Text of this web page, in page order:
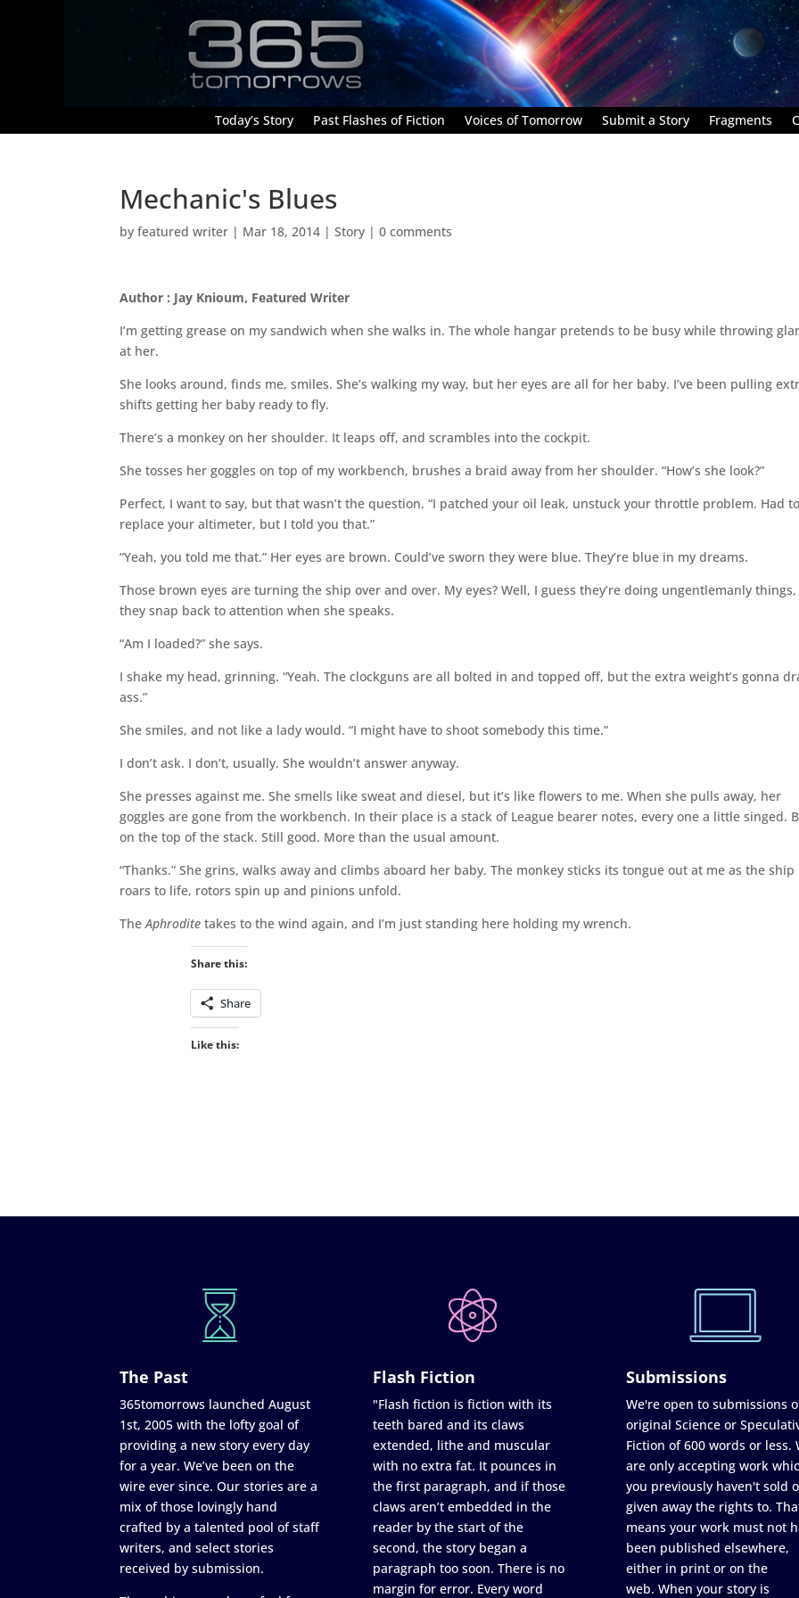
Today’s Story Past Flashes of Fiction Voices of Tomorrow Submit a Story Fragments
Mechanic's Blues
byfeatured writer | Mar 18, 2014 |Story |0 comments
Author : Jay Knioum, Featured Writer
I’m getting grease on my sandwich when she walks in. The whole hangar pretends to be busy while throwing
at her.
She looks around, finds me, smiles. She’s walking my way, but her eyes are all for her baby. I’ve been pulling
shifts getting her baby ready to fly.
There’s a monkey on her shoulder. It leaps off, and scrambles into the cockpit.
She tosses her goggles on top of my workbench, brushes a braid away from her shoulder. “How’s she look?”
Perfect, I want to say, but that wasn’t the question. “I patched your oil leak, unstuck your throttle problem. Had to
replace your altimeter, but I told you that.”
“Yeah, you told me that.” Her eyes are brown. Could’ve sworn they were blue. They’re blue in my dreams.
Those brown eyes are turning the ship over and over. My eyes? Well, I guess they’re doing ungentlemanly
they snap back to attention when she speaks.
“Am I loaded?” she says.
I shake my head, grinning. “Yeah. The clockguns are all bolted in and topped off, but the extra weight’s gonna
ass.”
She smiles, and not like a lady would. “I might have to shoot somebody this time.”
I don’t ask. I don’t, usually. She wouldn’t answer anyway.
She presses against me. She smells like sweat and diesel, but it’s like flowers to me. When she pulls away, her
goggles are gone from the workbench. In their place is a stack of League bearer notes, every one a little singed.
on the top of the stack. Still good. More than the usual amount.
“Thanks.” She grins, walks away and climbs aboard her baby. The monkey sticks its tongue out at me as the ship
roars to life, rotors spin up and pinions unfold.
TheAphrodite takes to the wind again, and I’m just standing here holding my wrench.
Share this:
Share
Like this:
The Past
365tomorrows launched August
1st, 2005 with the lofty goal of
providing a new story every day
for a year. We’ve been on the
wire ever since. Our stories are a
mix of those lovingly hand
crafted by a talented pool of staff
writers, and select stories
received by submission.
Flash Fiction
"Flash fiction is fiction with its
teeth bared and its claws
extended, lithe and muscular
with no extra fat. It pounces in
the first paragraph, and if those
claws aren’t embedded in the
reader by the start of the
second, the story began a
paragraph too soon. There is no
margin for error. Every word
Submissions
We're open to submissions
original Science or
Fiction of 600 words or less.
are only accepting work
you previously haven't sold
given away the rights to.
means your work must not
been published elsewhere,
either in print or on the
web. When your story is